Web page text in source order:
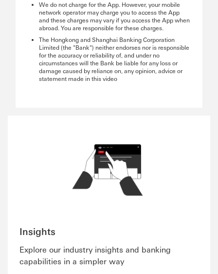
We do not charge for the App. However, your mobile
network operator may charge you to access the App
and these charges may vary if you access the App when
abroad. You are responsible for these charges.
The Hongkong and Shanghai Banking Corporation
Limited (the "Bank") neither endorses nor is responsible
for the accuracy or reliability of, and under no
circumstances will the Bank be liable for any loss or
damage caused by reliance on, any opinion, advice or
statement made in this video
Insights
Explore our industry insights and banking
capabilities in a simpler way